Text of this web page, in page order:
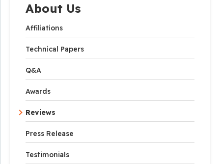
About Us
Affiliations
Technical Papers
Q&A
Awards
Reviews
Press Release
Testimonials